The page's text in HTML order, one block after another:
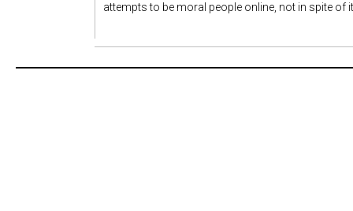
attempts to be moral people online, not in spite of